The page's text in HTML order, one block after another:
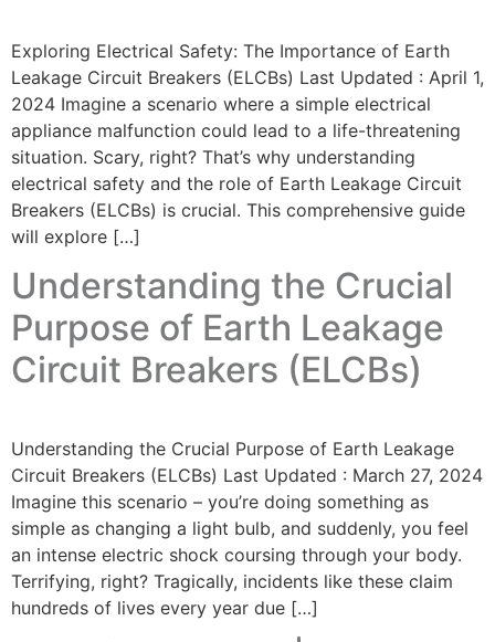
Exploring Electrical Safety: The Importance of Earth
Leakage Circuit Breakers (ELCBs) Last Updated : April 1,
2024 Imagine a scenario where a simple electrical
appliance malfunction could lead to a life-threatening
situation. Scary, right? That’s why understanding
electrical safety and the role of Earth Leakage Circuit
Breakers (ELCBs) is crucial. This comprehensive guide
will explore […]
Understanding the Crucial
Purpose of Earth Leakage
Circuit Breakers (ELCBs)
Understanding the Crucial Purpose of Earth Leakage
Circuit Breakers (ELCBs) Last Updated : March 27, 2024
Imagine this scenario – you’re doing something as
simple as changing a light bulb, and suddenly, you feel
an intense electric shock coursing through your body.
Terrifying, right? Tragically, incidents like these claim
hundreds of lives every year due […]